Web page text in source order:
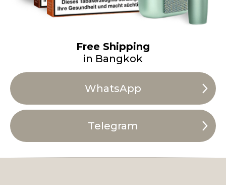
Free Shipping
in Bangkok
WhatsApp
Telegram